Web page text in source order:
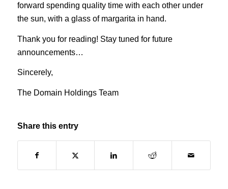
forward spending quality time with each other under
the sun, with a glass of margarita in hand.
Thank you for reading! Stay tuned for future
announcements…
Sincerely,
The Domain Holdings Team
Share this entry